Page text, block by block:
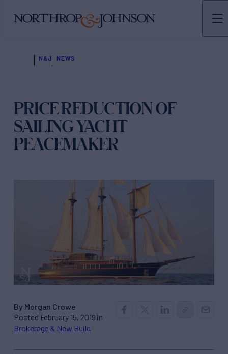
N&J NEWS
PRICE REDUCTION OF
SAILING YACHT
PEACEMAKER
By Morgan Crowe
Posted February 15, 2019 in
Brokerage & New Build